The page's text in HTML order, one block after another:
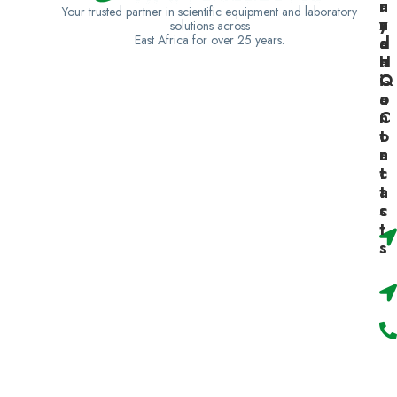
Your trusted partner in scientific equipment and laboratory
solutions across
East Africa for over 25 years.
n
y
a
H
Q
a
n
d
a
C
o
n
t
a
c
t
s
n
z
a
n
i
a
C
o
n
t
a
c
t
s